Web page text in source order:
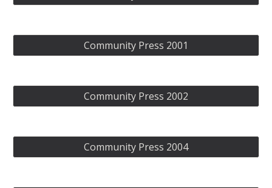
Community Press 2001
Community Press 2002
Community Press 2004